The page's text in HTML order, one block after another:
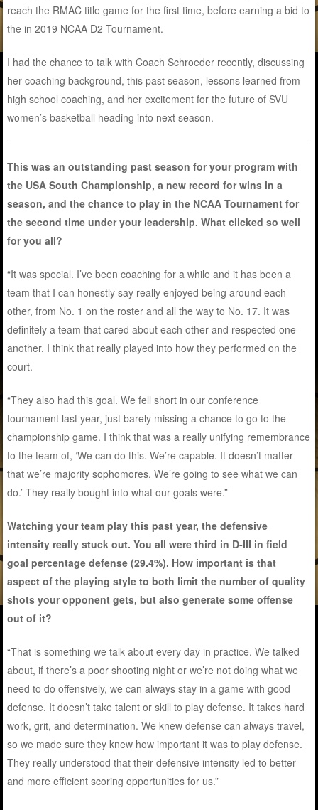
reach the RMAC title game for the first time, before earning a bid to
the in 2019 NCAA D2 Tournament.
I had the chance to talk with Coach Schroeder recently, discussing
her coaching background, this past season, lessons learned from
high school coaching, and her excitement for the future of SVU
women’s basketball heading into next season.
This was an outstanding past season for your program with
the USA South Championship, a new record for wins in a
season, and the chance to play in the NCAA Tournament for
the second time under your leadership. What clicked so well
for you all?
“It was special. I’ve been coaching for a while and it has been a
team that I can honestly say really enjoyed being around each
other, from No. 1 on the roster and all the way to No. 17. It was
definitely a team that cared about each other and respected one
another. I think that really played into how they performed on the
court.
“They also had this goal. We fell short in our conference
tournament last year, just barely missing a chance to go to the
championship game. I think that was a really unifying remembrance
to the team of, ‘We can do this. We’re capable. It doesn’t matter
that we’re majority sophomores. We’re going to see what we can
do.’ They really bought into what our goals were.”
Watching your team play this past year, the defensive
intensity really stuck out. You all were third in D-III in field
goal percentage defense (29.4%). How important is that
aspect of the playing style to both limit the number of quality
shots your opponent gets, but also generate some offense
out of it?
“That is something we talk about every day in practice. We talked
about, if there’s a poor shooting night or we’re not doing what we
need to do offensively, we can always stay in a game with good
defense. It doesn’t take talent or skill to play defense. It takes hard
work, grit, and determination. We knew defense can always travel,
so we made sure they knew how important it was to play defense.
They really understood that their defensive intensity led to better
and more efficient scoring opportunities for us.”